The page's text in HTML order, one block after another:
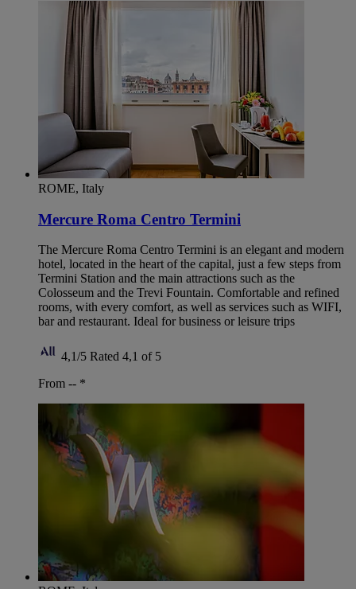
ROME, Italy
Mercure Roma Centro Termini
The Mercure Roma Centro Termini is an elegant and modern
hotel, located in the heart of the capital, just a few steps from
Termini Station and the main attractions such as the
Colosseum and the Trevi Fountain. Comfortable and refined
rooms, with every comfort, as well as services such as WIFI,
bar and restaurant. Ideal for business or leisure trips
4,1/5 Rated 4,1 of 5
From -- *